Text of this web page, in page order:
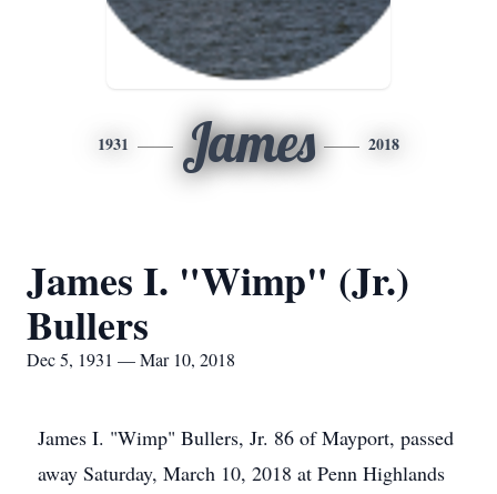
1931 James 2018
James I. "Wimp" (Jr.)
Bullers
Dec 5, 1931 — Mar 10, 2018
James I. "Wimp" Bullers, Jr. 86 of Mayport, passed
away Saturday, March 10, 2018 at Penn Highlands